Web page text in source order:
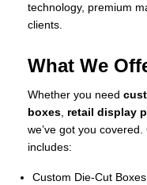
technology, premium
clients.
What We
Whether you need
boxes retail display
we’ve got you
includes:
Custom Die-Cut Boxes